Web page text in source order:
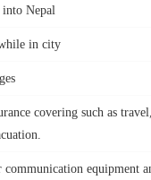
Nepal
in city
covering such as
communication equipment